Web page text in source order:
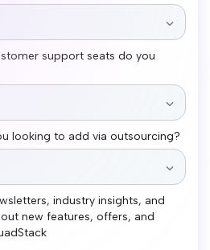
support seats do you
looking to add via outsourcing?
industry insights, and
new features, offers, and